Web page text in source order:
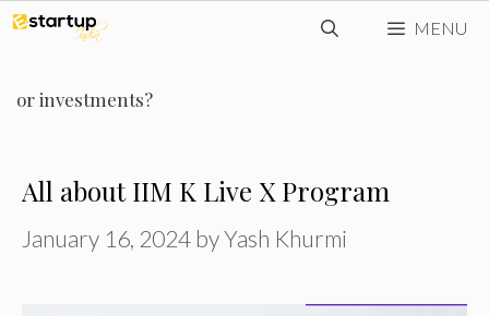
Skip
content
MENU
or investments?
All about IIM K Live X Program
January 16, 2024 byYash Khurmi